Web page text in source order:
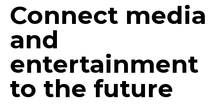
Connect media
and
entertainment
to the future